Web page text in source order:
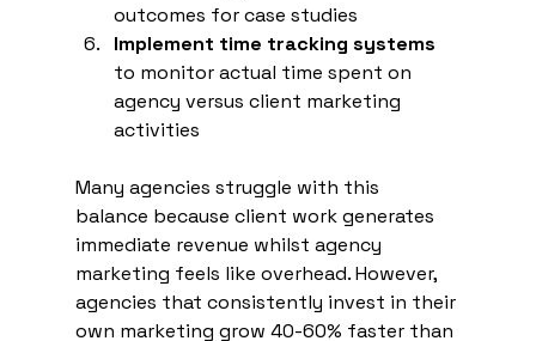
outcomes for case studies
Implement time tracking systems
to monitor actual time spent on
agency versus client marketing
activities
Many agencies struggle with this
balance because client work generates
immediate revenue whilst agency
marketing feels like overhead. However,
agencies that consistently invest in their
own marketing grow 40-60% faster than